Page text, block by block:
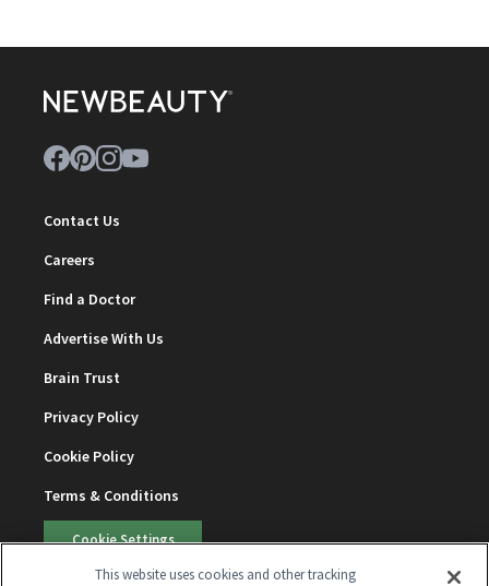
Contact Us
Careers
Find a Doctor
Advertise With Us
Brain Trust
Privacy Policy
Cookie Policy
Terms & Conditions
Cookie Settings
This website uses cookies and other tracking